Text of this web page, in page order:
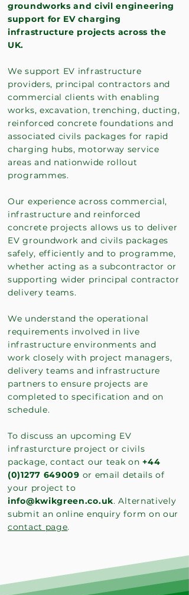
groundworks and civil engineering
support for EV charging
infrastructure projects across the
UK.
We support EV infrastructure
providers, principal contractors and
commercial clients with enabling
works, excavation, trenching, ducting,
reinforced concrete foundations and
associated civils packages for rapid
charging hubs, motorway service
areas and nationwide rollout
programmes.
Our experience across commercial,
infrastructure and reinforced
concrete projects allows us to deliver
EV groundwork and civils packages
safely, efficiently and to programme,
whether acting as a subcontractor or
supporting wider principal contractor
delivery teams.
We understand the operational
requirements involved in live
infrastructure environments and
work closely with project managers,
delivery teams and infrastructure
partners to ensure projects are
completed to specification and on
schedule.
To discuss an upcoming EV
infrasturcture project or civils
package, contact our teak on+44
(0)1277 649009 or email details of
your project to
info@kwikgreen.co.uk. Alternatively
submit an online enquiry form on our
contact page.